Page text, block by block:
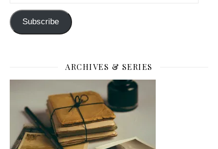
Subscribe
ARCHIVES & SERIES